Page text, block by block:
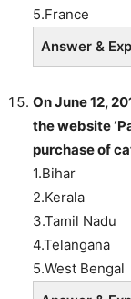
5.France
Answer &
On June 12,
the website
purchase of
1.Bihar
2.Kerala
3.Tamil Nadu
4.Telangana
5.West Bengal